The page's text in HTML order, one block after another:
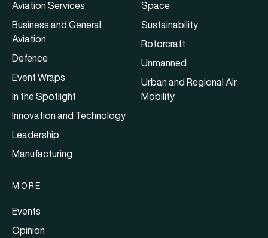
Aviation Services
Business and General
Aviation
Defence
Event Wraps
In the Spotlight
Innovation and Technology
Leadership
Manufacturing
Space
Sustainability
Rotorcraft
Unmanned
Urban and Regional Air
Mobility
MORE
Events
Opinion